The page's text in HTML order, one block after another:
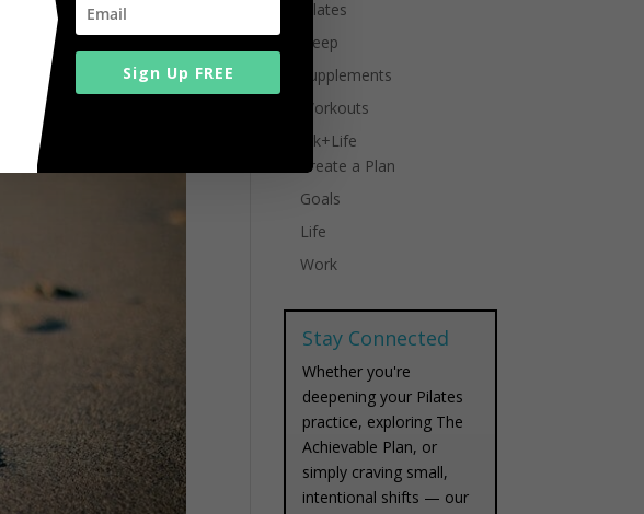
Pilates
Sleep
Supplements
Workouts
Work+Life
Create a Plan
Goals
Life
Work
Stay Connected
Whether you're
deepening your Pilates
practice, exploring The
Achievable Plan, or
simply craving small,
intentional shifts — our
Sign Up FREE